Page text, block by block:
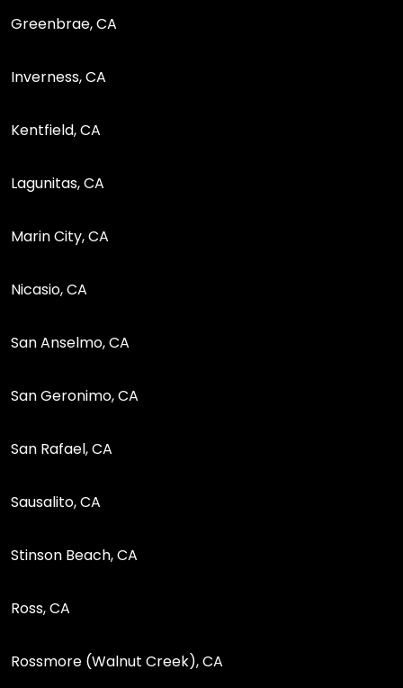
Greenbrae, CA
Inverness, CA
Kentfield, CA
Lagunitas, CA
Marin City, CA
Nicasio, CA
San Anselmo, CA
San Geronimo, CA
San Rafael, CA
Sausalito, CA
Stinson Beach, CA
Ross, CA
Rossmore (Walnut Creek), CA